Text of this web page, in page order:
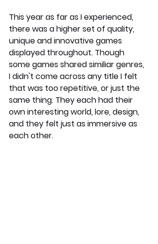
This year as far as I experienced,
there was a higher set of quality,
unique and innovative games
displayed throughout. Though
some games shared similiar genres,
I didn't come across any title I felt
that was too repetitive, or just the
same thing. They each had their
own interesting world, lore, design,
and they felt just as immersive as
each other.